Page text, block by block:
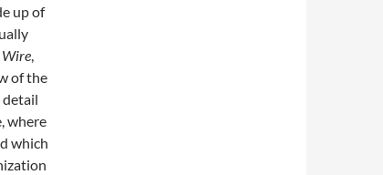
up of
Wire,
of the
where
which